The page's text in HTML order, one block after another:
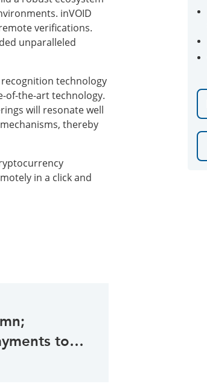
inVOID
verifications.
unparalleled
recognition technology
of-the-art technology.
will resonate well
thereby
in a click and
to